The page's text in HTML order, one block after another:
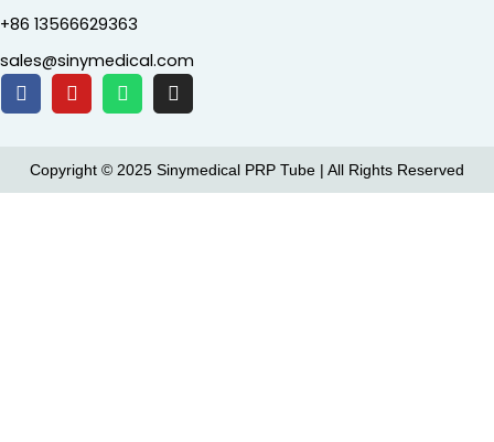
+86 13566629363
sales@sinymedical.com
Copyright © 2025 Sinymedical PRP Tube | All Rights Reserved